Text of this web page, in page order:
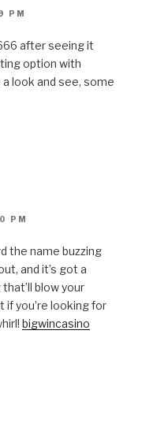
PM
after seeing it
option with
look and see, some
PM
the name buzzing
and it’s got a
blow your
you’re looking for
bigwincasino